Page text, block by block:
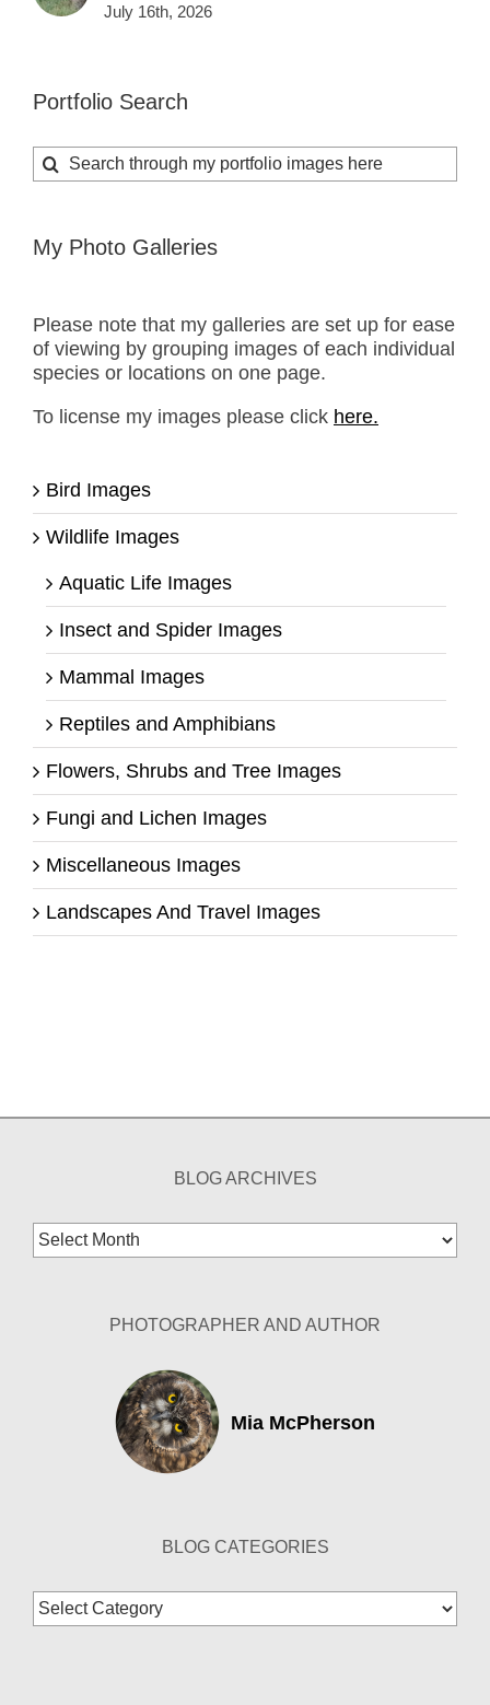
July 16th, 2026
Portfolio Search
Search
for:
My Photo Galleries
Please note that my galleries are set up for ease
of viewing by grouping images of each individual
species or locations on one page.
To license my images please click here.
Bird Images
Wildlife Images
Aquatic Life Images
Insect and Spider Images
Mammal Images
Reptiles and Amphibians
Flowers, Shrubs and Tree Images
Fungi and Lichen Images
Miscellaneous Images
Landscapes And Travel Images
BLOG ARCHIVES
Blog
Archives
PHOTOGRAPHER AND AUTHOR
Mia McPherson
BLOG CATEGORIES
Blog
Categories